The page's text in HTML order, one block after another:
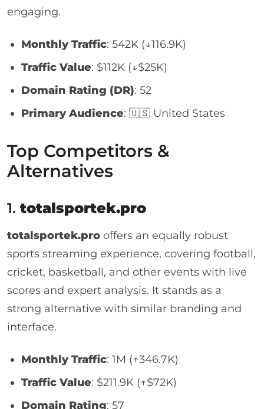
engaging.
Monthly Traffic: 542K (↓116.9K)
Traffic Value: $112K (↓$25K)
Domain Rating (DR): 52
Primary Audience: 🇺🇸 United States
Top Competitors &
Alternatives
1. totalsportek.pro
totalsportek.pro offers an equally robust
sports streaming experience, covering football,
cricket, basketball, and other events with live
scores and expert analysis. It stands as a
strong alternative with similar branding and
interface.
Monthly Traffic: 1M (↑346.7K)
Traffic Value: $211.9K (↑$72K)
Domain Rating: 57